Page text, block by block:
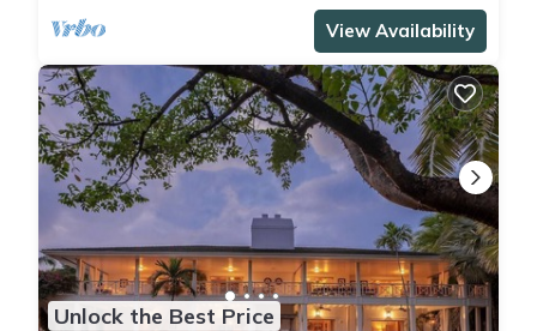
View Availability
Unlock the Best Price